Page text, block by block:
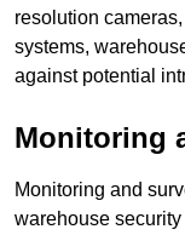
resolution
systems,
against potential
Monitoring
Monitoring and
warehouse